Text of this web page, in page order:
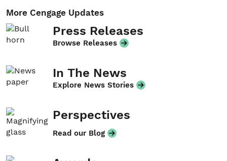
More Cengage Updates
Press Releases
Browse Releases
In The News
Explore News Stories
Perspectives
Read our Blog